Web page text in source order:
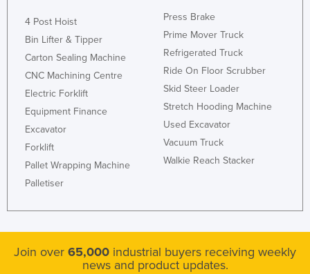
4 Post Hoist
Bin Lifter & Tipper
Carton Sealing Machine
CNC Machining Centre
Electric Forklift
Equipment Finance
Excavator
Forklift
Pallet Wrapping Machine
Palletiser
Press Brake
Prime Mover Truck
Refrigerated Truck
Ride On Floor Scrubber
Skid Steer Loader
Stretch Hooding Machine
Used Excavator
Vacuum Truck
Walkie Reach Stacker
Join over 65,000 industrial buyers receiving weekly
news and product updates.